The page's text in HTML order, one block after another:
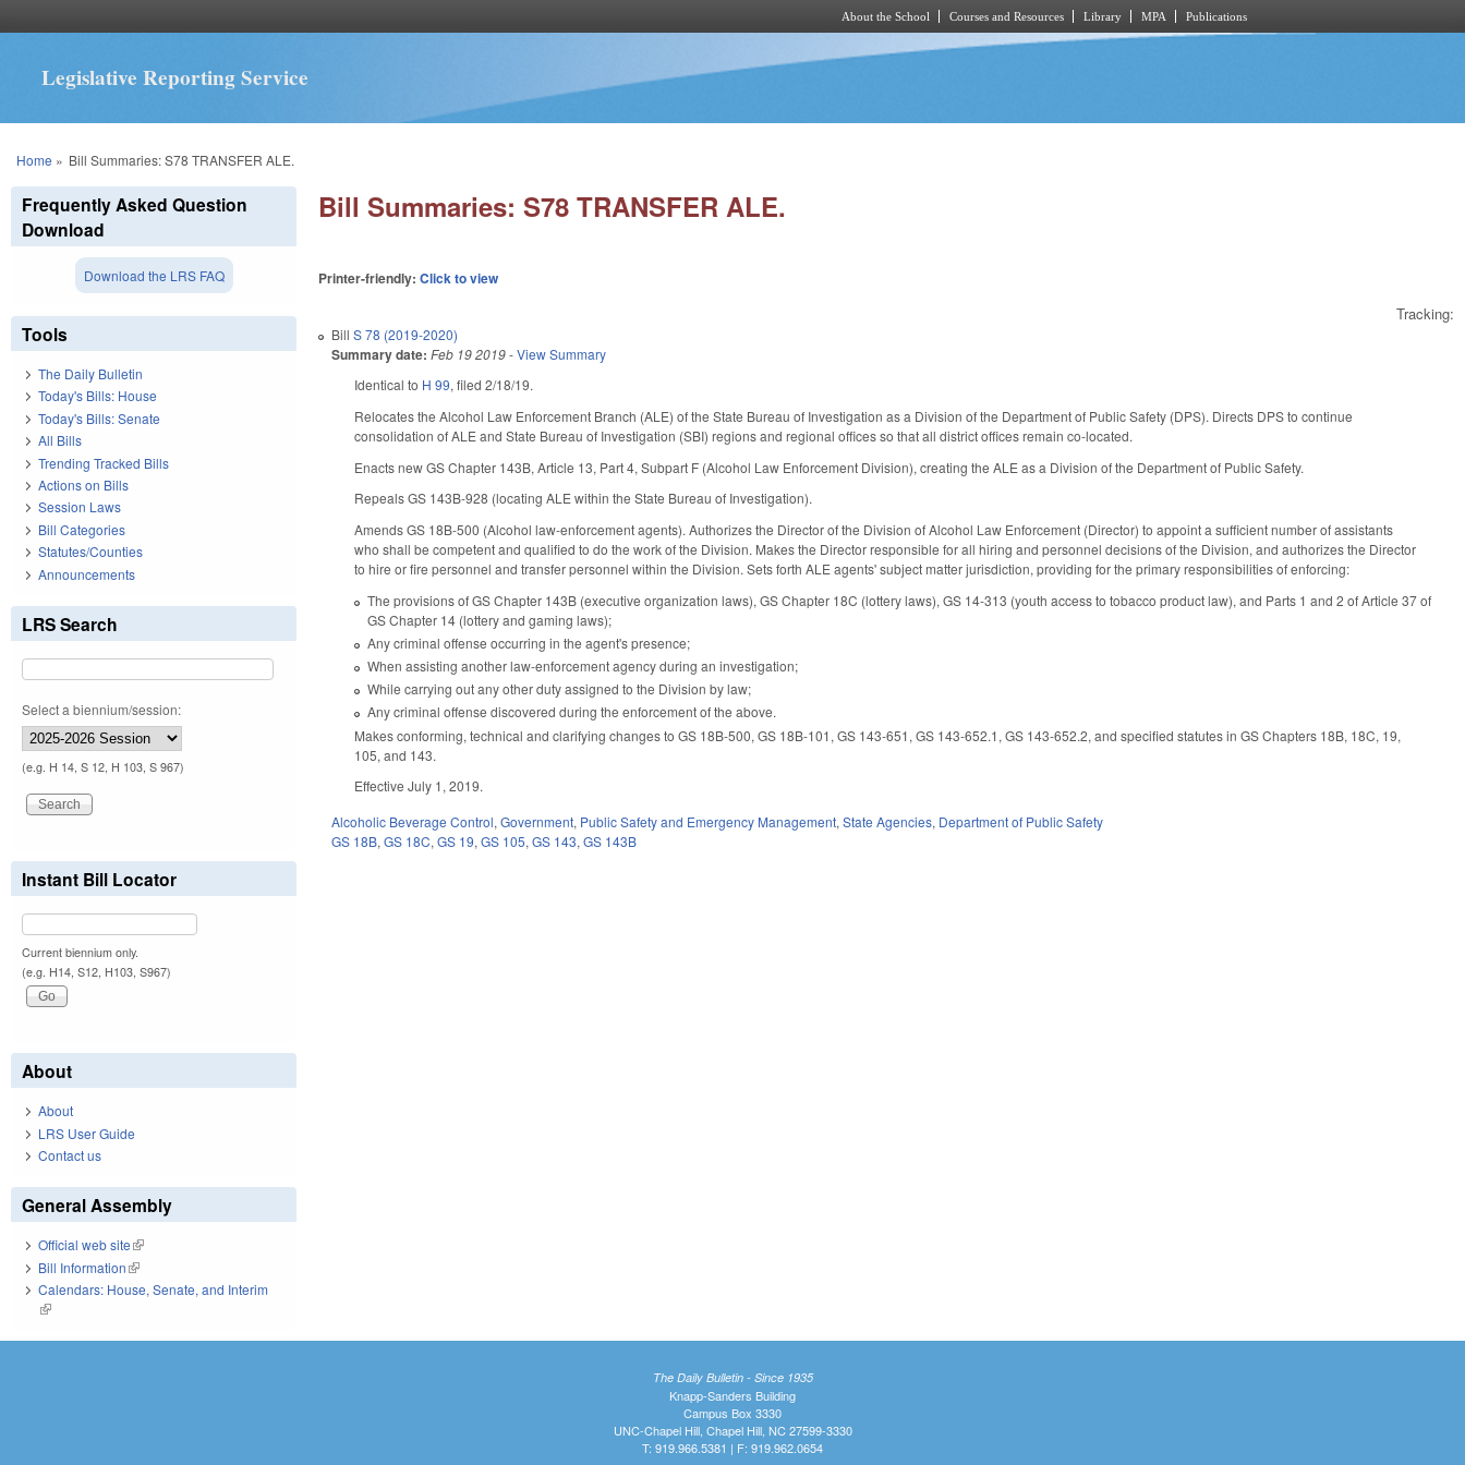
About the School Courses and Resources Library MPA Publications
Legislative Reporting Service
You are here
Home » Bill Summaries: S78 TRANSFER ALE.
Bill Summaries: S78 TRANSFER ALE.
Printer-friendly:Click to view
Tracking:
BillS 78 (2019-2020)
Summary date: Feb 19 2019-View Summary
Identical to H 99, filed 2/18/19.
Relocates the Alcohol Law Enforcement Branch (ALE) of the State Bureau of Investigation as a Division of the Department of Public Safety (DPS). Directs DPS to continue
consolidation of ALE and State Bureau of Investigation (SBI) regions and regional offices so that all district offices remain co-located.
Enacts new GS Chapter 143B, Article 13, Part 4, Subpart F (Alcohol Law Enforcement Division), creating the ALE as a Division of the Department of Public Safety.
Repeals GS 143B-928 (locating ALE within the State Bureau of Investigation).
Amends GS 18B-500 (Alcohol law-enforcement agents). Authorizes the Director of the Division of Alcohol Law Enforcement (Director) to appoint a sufficient number of assistants
who shall be competent and qualified to do the work of the Division. Makes the Director responsible for all hiring and personnel decisions of the Division, and authorizes the Director
to hire or fire personnel and transfer personnel within the Division. Sets forth ALE agents' subject matter jurisdiction, providing for the primary responsibilities of enforcing:
The provisions of GS Chapter 143B (executive organization laws), GS Chapter 18C (lottery laws), GS 14-313 (youth access to tobacco product law), and Parts 1 and 2 of Article 37 of
GS Chapter 14 (lottery and gaming laws);
Any criminal offense occurring in the agent's presence;
When assisting another law-enforcement agency during an investigation;
While carrying out any other duty assigned to the Division by law;
Any criminal offense discovered during the enforcement of the above.
Makes conforming, technical and clarifying changes to GS 18B-500, GS 18B-101, GS 143-651, GS 143-652.1, GS 143-652.2, and specified statutes in GS Chapters 18B, 18C, 19,
105, and 143.
Effective July 1, 2019.
Alcoholic Beverage Control,Government, Public Safety and Emergency Management,State Agencies, Department of Public Safety
GS 18B,GS 18C,GS 19,GS 105,GS 143,GS 143B
Frequently Asked Question
Download
Download the LRS FAQ
Tools
The Daily Bulletin
Today's Bills: House
Today's Bills: Senate
All Bills
Trending Tracked Bills
Actions on Bills
Session Laws
Bill Categories
Statutes/Counties
Announcements
LRS Search
Select a biennium/session:
(e.g. H 14, S 12, H 103, S 967)
Instant Bill Locator
Current biennium only.
(e.g. H14, S12, H103, S967)
About
About
LRS User Guide
Contact us
General Assembly
Official web site(link is external)
Bill Information(link is external)
Calendars: House, Senate, and Interim
(link is external)
The Daily Bulletin - Since 1935
Knapp-Sanders Building
Campus Box 3330
UNC-Chapel Hill, Chapel Hill, NC 27599-3330
T: 919.966.5381 | F: 919.962.0654